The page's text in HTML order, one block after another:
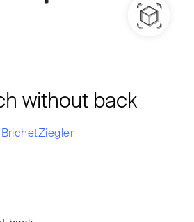
without back